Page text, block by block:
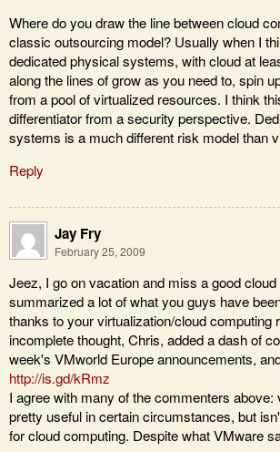
Where do you draw the line between cloud
classic outsourcing model? Usually when I
dedicated physical systems, with cloud at
along the lines of grow as you need to, spin
from a pool of virtualized resources. I think
differentiator from a security perspective.
systems is a much different risk model than
Reply
Jay Fry
February 25, 2009
Jeez, I go on vacation and miss a good
summarized a lot of what you guys have
thanks to your virtualization/cloud computing
incomplete thought, Chris, added a dash of
week's VMworld Europe announcements,
http://is.gd/kRmz
I agree with many of the commenters above:
pretty useful in certain circumstances, but
for cloud computing. Despite what VMware